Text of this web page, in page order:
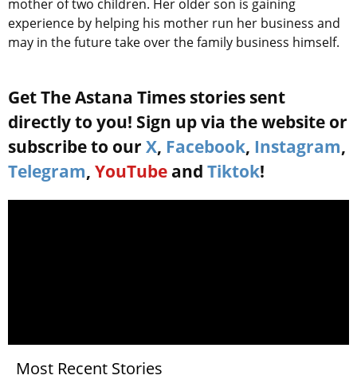
mother of two children. Her older son is gaining
experience by helping his mother run her business and
may in the future take over the family business himself.
Get The Astana Times stories sent
directly to you! Sign up via the website or
subscribe to our X, Facebook, Instagram,
Telegram, YouTube and Tiktok!
Most Recent Stories